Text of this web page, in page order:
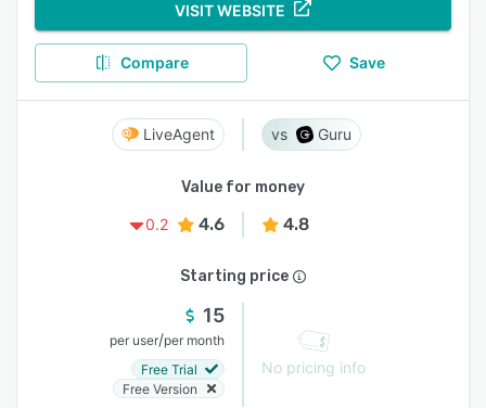
VISIT WEBSITE
Compare Save
LiveAgent Guru
Value for money
0.2
4.6 4.8
Starting price
15
per user/per month
Free Trial
Free Version
No pricing info